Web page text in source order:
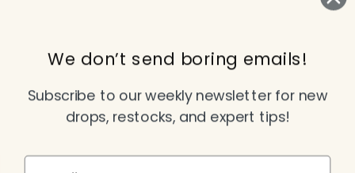
Subscribe to our emails
Email
We don’t send boring emails!
Subscribe to our weekly newsletter for new
drops, restocks, and expert tips!
Email